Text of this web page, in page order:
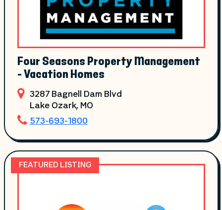
Four Seasons Property Management
- Vacation Homes
3287 Bagnell Dam Blvd
Lake Ozark, MO
573-693-1800
FEATURED LISTING